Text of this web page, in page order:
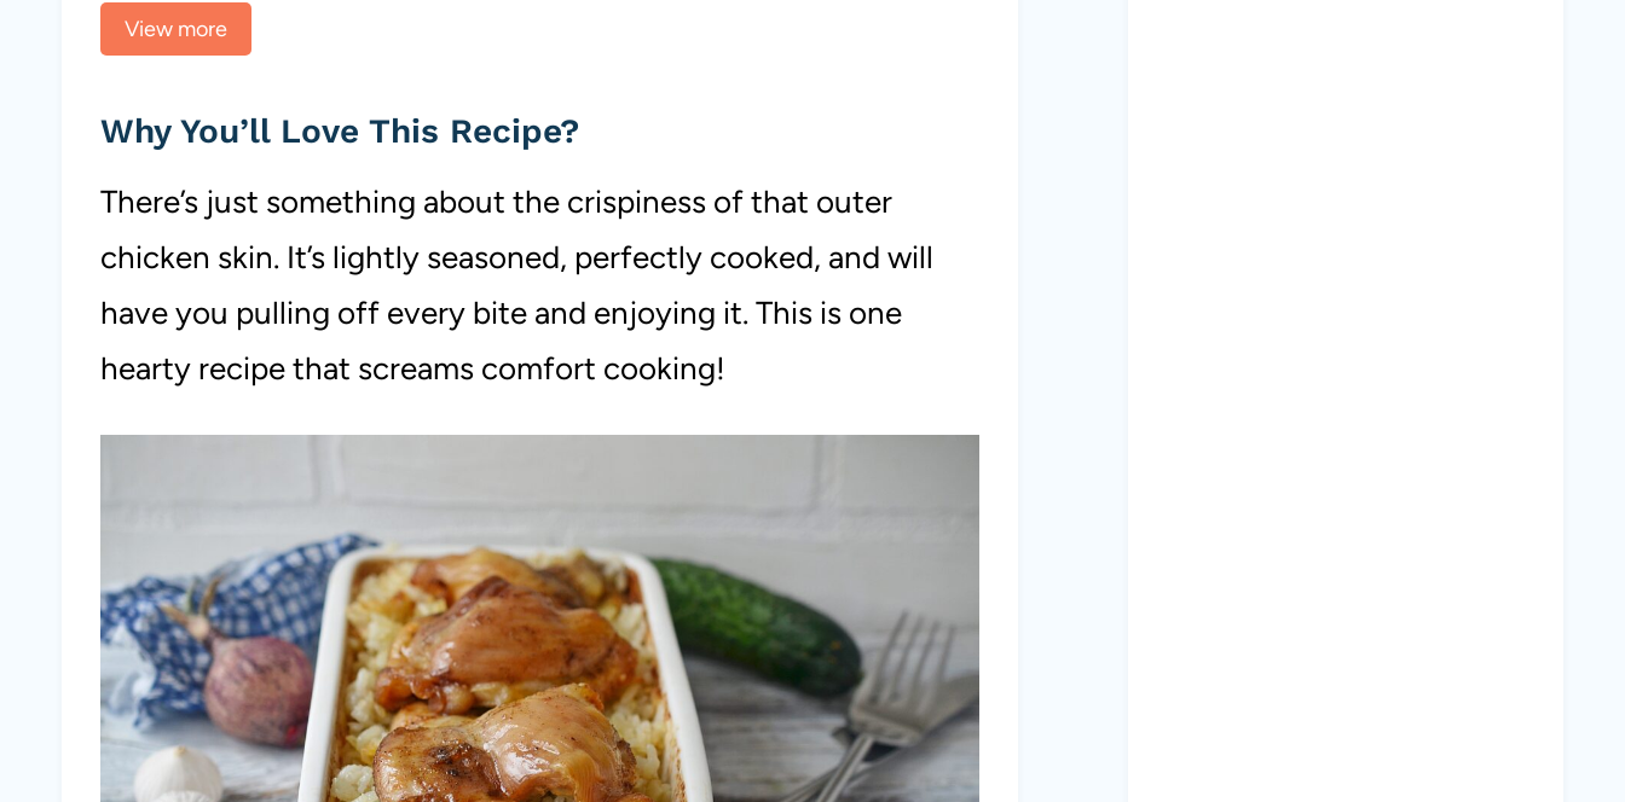
View more
Why You’ll Love This Recipe?
There’s just something about the crispiness of that outer
chicken skin. It’s lightly seasoned, perfectly cooked, and will
have you pulling off every bite and enjoying it. This is one
hearty recipe that screams comfort cooking!